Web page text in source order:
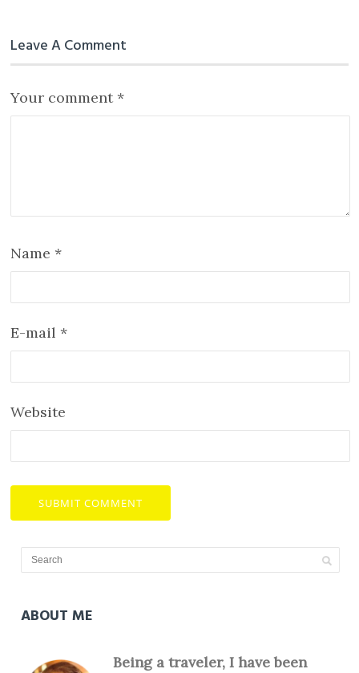
Leave A Comment
Your comment *
Name *
E-mail *
Website
ABOUT ME
Being a traveler, I have been